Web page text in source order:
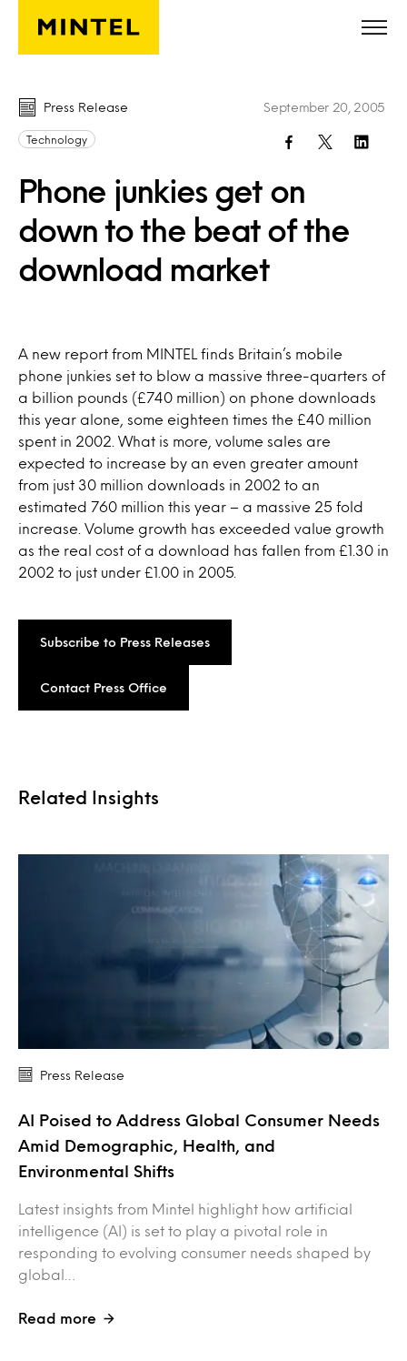
Skip to main content
Press Release
Technology
Phone junkies get on
down to the beat of the
download market
September 20, 2005
A new report from MINTEL finds Britain’s mobile
phone junkies set to blow a massive three-quarters of
a billion pounds (£740 million) on phone downloads
this year alone, some eighteen times the £40 million
spent in 2002. What is more, volume sales are
expected to increase by an even greater amount
from just 30 million downloads in 2002 to an
estimated 760 million this year – a massive 25 fold
increase. Volume growth has exceeded value growth
as the real cost of a download has fallen from £1.30 in
2002 to just under £1.00 in 2005.
Subscribe to Press Releases
Contact Press Office
Related Insights
Press Release
AI Poised to Address Global Consumer Needs
Amid Demographic, Health, and
Environmental Shifts
Latest insights from Mintel highlight how artificial
intelligence (AI) is set to play a pivotal role in
responding to evolving consumer needs shaped by
global…
Read more